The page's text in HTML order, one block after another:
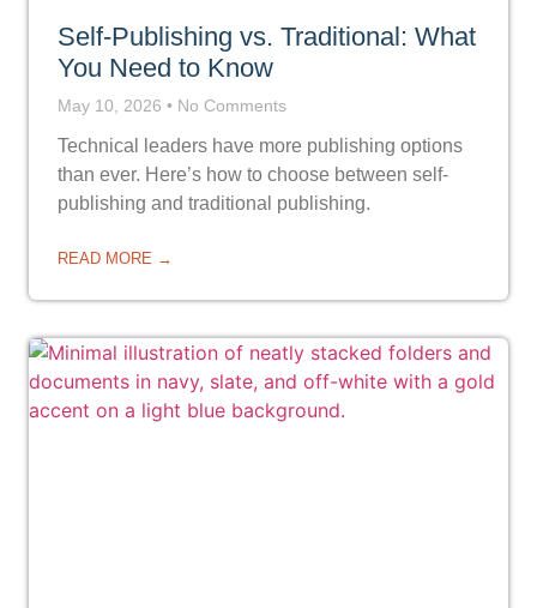
Self-Publishing vs. Traditional: What
You Need to Know
May 10, 2026 No Comments
Technical leaders have more publishing options
than ever. Here’s how to choose between self-
publishing and traditional publishing.
READ MORE →